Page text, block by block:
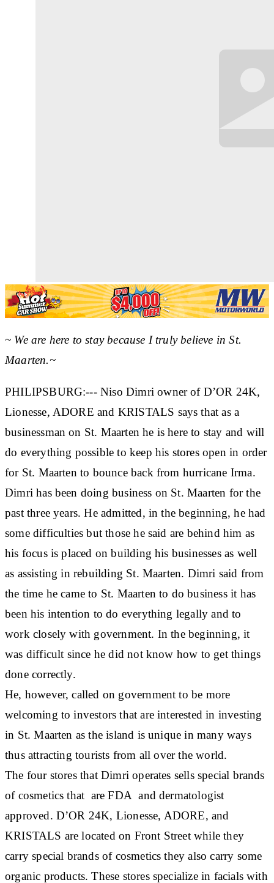
~ We are here to stay because I truly believe in St.
Maarten.~
PHILIPSBURG:--- Niso Dimri owner of D’OR 24K,
Lionesse, ADORE and KRISTALS says that as a
businessman on St. Maarten he is here to stay and will
do everything possible to keep his stores open in order
for St. Maarten to bounce back from hurricane Irma.
Dimri has been doing business on St. Maarten for the
past three years. He admitted, in the beginning, he had
some difficulties but those he said are behind him as
his focus is placed on building his businesses as well
as assisting in rebuilding St. Maarten. Dimri said from
the time he came to St. Maarten to do business it has
been his intention to do everything legally and to
work closely with government. In the beginning, it
was difficult since he did not know how to get things
done correctly.
He, however, called on government to be more
welcoming to investors that are interested in investing
in St. Maarten as the island is unique in many ways
thus attracting tourists from all over the world.
The four stores that Dimri operates sells special brands
of cosmetics that are FDA and dermatologist
approved. D’OR 24K, Lionesse, ADORE, and
KRISTALS are located on Front Street while they
carry special brands of cosmetics they also carry some
organic products. These stores specialize in facials with